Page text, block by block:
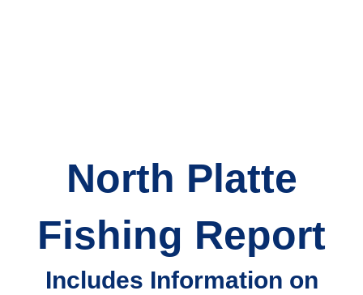
North Platte
Fishing Report
Includes Information on